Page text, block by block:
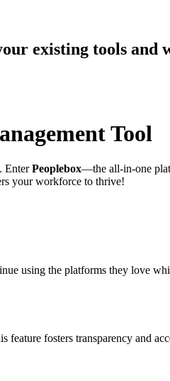
existing tools and
Tool
EnterPeoplebox—the all-in-one
your workforce to thrive!
using the platforms they love
fosters transparency and